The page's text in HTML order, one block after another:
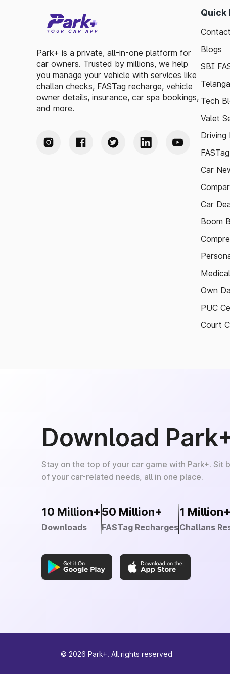
Park+ is a private, all-in-one platform for
car owners. Trusted by millions, we help
you manage your vehicle with services like
challan checks, FASTag recharge, vehicle
owner details, insurance, car spa bookings,
and more.
Quick
Blogs
SBI
Tech
Valet
Driving
Car
Car
Boom
Own
PUC
Court
Download
Stay on the top of your car game with Park+. Sit
of your car-related needs, all in one place.
10 Million+
Downloads
50 Million+
FASTag Recharges
1 Million+
Challans
© 2026 Park+. All rights reserved